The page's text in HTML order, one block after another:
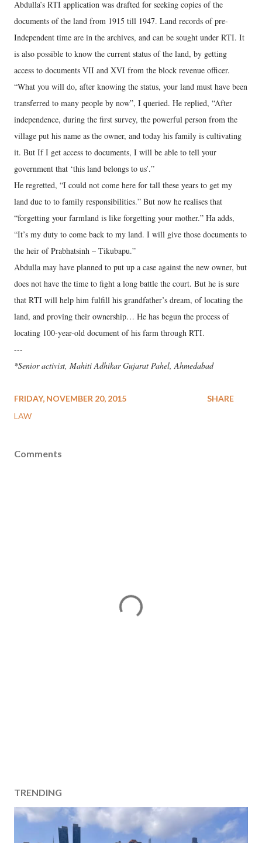
Abdulla’s RTI application was drafted for seeking copies of the
documents of the land from 1915 till 1947. Land records of pre-
Independent time are in the archives, and can be sought under RTI. It
is also possible to know the current status of the land, by getting
access to documents VII and XVI from the block revenue officer.
“What you will do, after knowing the status, your land must have been
transferred to many people by now”, I queried. He replied, “After
independence, during the first survey, the powerful person from the
village put his name as the owner, and today his family is cultivating
it. But If I get access to documents, I will be able to tell your
government that ‘this land belongs to us’.”
He regretted, “I could not come here for tall these years to get my
land due to to family responsibilities.” But now he realises that
“forgetting your farmland is like forgetting your mother.” Ha adds,
“It’s my duty to come back to my land. I will give those documents to
the heir of Prabhatsinh – Tikubapu.”
Abdulla may have planned to put up a case against the new owner, but
does not have the time to fight a long battle the court. But he is sure
that RTI will help him fulfill his grandfather’s dream, of locating the
land, and proving their ownership… He has begun the process of
locating 100-year-old document of his farm through RTI.
---
*Senior activist, Mahiti Adhikar Gujarat Pahel, Ahmedabad
FRIDAY, NOVEMBER 20, 2015
LAW
SHARE
Comments
TRENDING